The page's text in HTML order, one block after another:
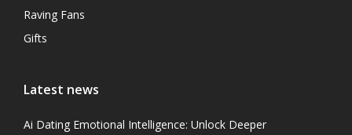
Raving Fans
Gifts
Latest news
Ai Dating Emotional Intelligence: Unlock Deeper